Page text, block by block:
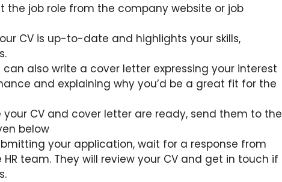
the job role from the company website or job
CV is up-to-date and highlights your skills,
can also write a cover letter expressing your interest
and explaining why you’d be a great fit for the
your CV and cover letter are ready, send them to the
below
your application, wait for a response from
team. They will review your CV and get in touch if